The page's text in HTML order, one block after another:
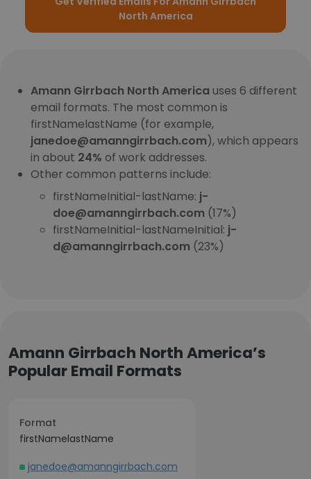
North America
Amann Girrbach North America uses 6 different
email formats. The most common is
firstNamelastName (for example,
janedoe@amanngirrbach.com), which appears
in about 24% of work addresses.
Other common patterns include:
firstNameInitial-lastName: j-
doe@amanngirrbach.com (17%)
firstNameInitial-lastNameInitial: j-
d@amanngirrbach.com (23%)
Amann Girrbach North America’s
Popular Email Formats
Format
firstNamelastName
janedoe@amanngirrbach.com